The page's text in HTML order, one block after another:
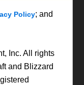
Policy; and
Inc. All rights
and Blizzard